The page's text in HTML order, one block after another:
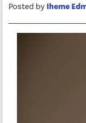
Posted byIheme